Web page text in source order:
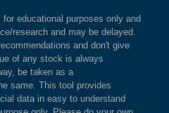
educational purposes only and
research and may be delayed.
and don't give
of any stock is always
be taken as a
same. This tool provides
data in easy to understand